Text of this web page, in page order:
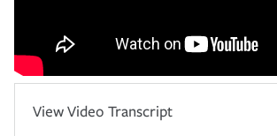
View Video Transcript